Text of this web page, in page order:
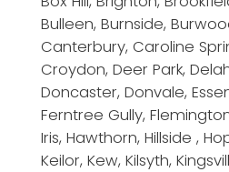
Bulleen, Burnside,
Canterbury, Caroline
Croydon, Deer Park,
Doncaster, Donvale,
Ferntree Gully,
Iris, Hawthorn, Hillside ,
Keilor, Kew, Kilsyth,